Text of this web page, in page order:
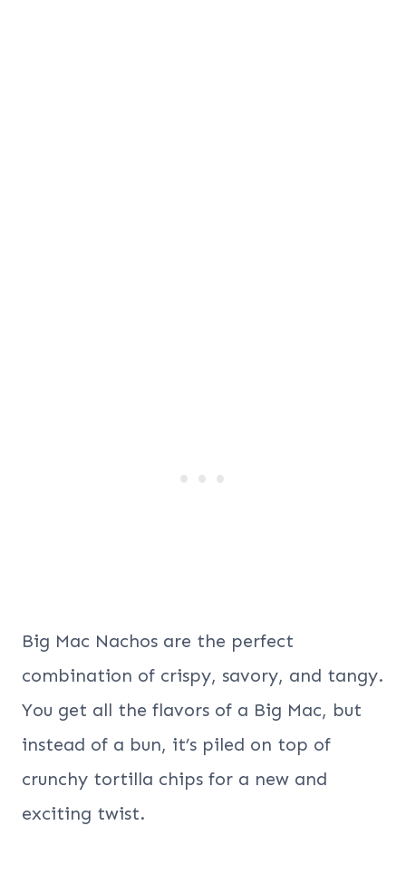
Big Mac Nachos are the perfect
combination of crispy, savory, and tangy.
You get all the flavors of a Big Mac, but
instead of a bun, it’s piled on top of
crunchy tortilla chips for a new and
exciting twist.